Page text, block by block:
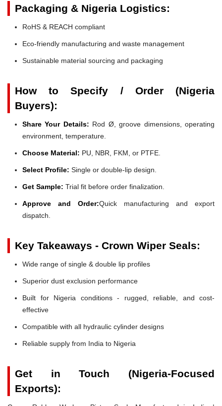
Packaging & Nigeria Logistics:
RoHS & REACH compliant
Eco-friendly manufacturing and waste management
Sustainable material sourcing and packaging
How to Specify / Order (Nigeria
Buyers):
Share Your Details: Rod Ø, groove dimensions, operating
environment, temperature.
Choose Material: PU, NBR, FKM, or PTFE.
Select Profile: Single or double-lip design.
Get Sample: Trial fit before order finalization.
Approve and Order:Quick manufacturing and export
dispatch.
Key Takeaways - Crown Wiper Seals:
Wide range of single & double lip profiles
Superior dust exclusion performance
Built for Nigeria conditions - rugged, reliable, and cost-
effective
Compatible with all hydraulic cylinder designs
Reliable supply from India to Nigeria
Get in Touch (Nigeria-Focused
Exports):